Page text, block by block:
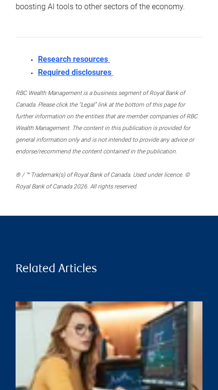
boosting AI tools to other sectors of the economy.
Research resources
Required disclosures
RBC Wealth Management is a business segment of Royal Bank of
Canada. Please click the “Legal” link at the bottom of this page for
further information on the entities that are member companies of RBC
Wealth Management. The content in this publication is provided for
general information only and is not intended to provide any advice or
endorse/recommend the content contained in the publication.
® / ™ Trademark(s) of Royal Bank of Canada. Used under licence. ©
Royal Bank of Canada 2026. All rights reserved.
Related Articles